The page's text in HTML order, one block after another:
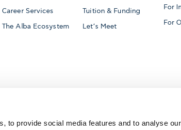
to provide social media features and to analyse our
Career Services
The Alba Ecosystem
Tuition & Funding
Let’s Meet
For
For